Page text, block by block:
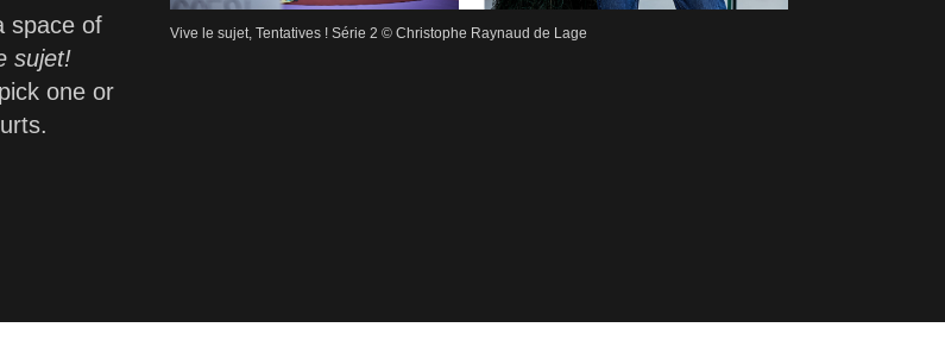
space of
sujet!
one or
Vive le sujet, Tentatives ! Série 2 © Christophe Raynaud de Lage